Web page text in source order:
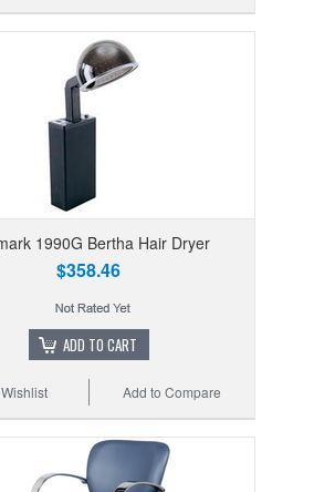
1990G Bertha Hair Dryer
$358.46
ADD TO CART
Add to Compare